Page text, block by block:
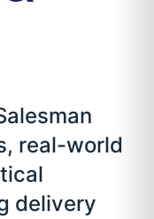
real-world
delivery